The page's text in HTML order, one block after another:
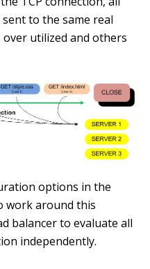
to the same real
utilized and others
options in the
work around this
balancer to evaluate all
independently.